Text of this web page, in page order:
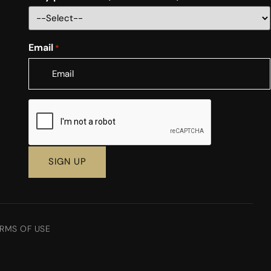
Email *
CAPTCHA
OF USE